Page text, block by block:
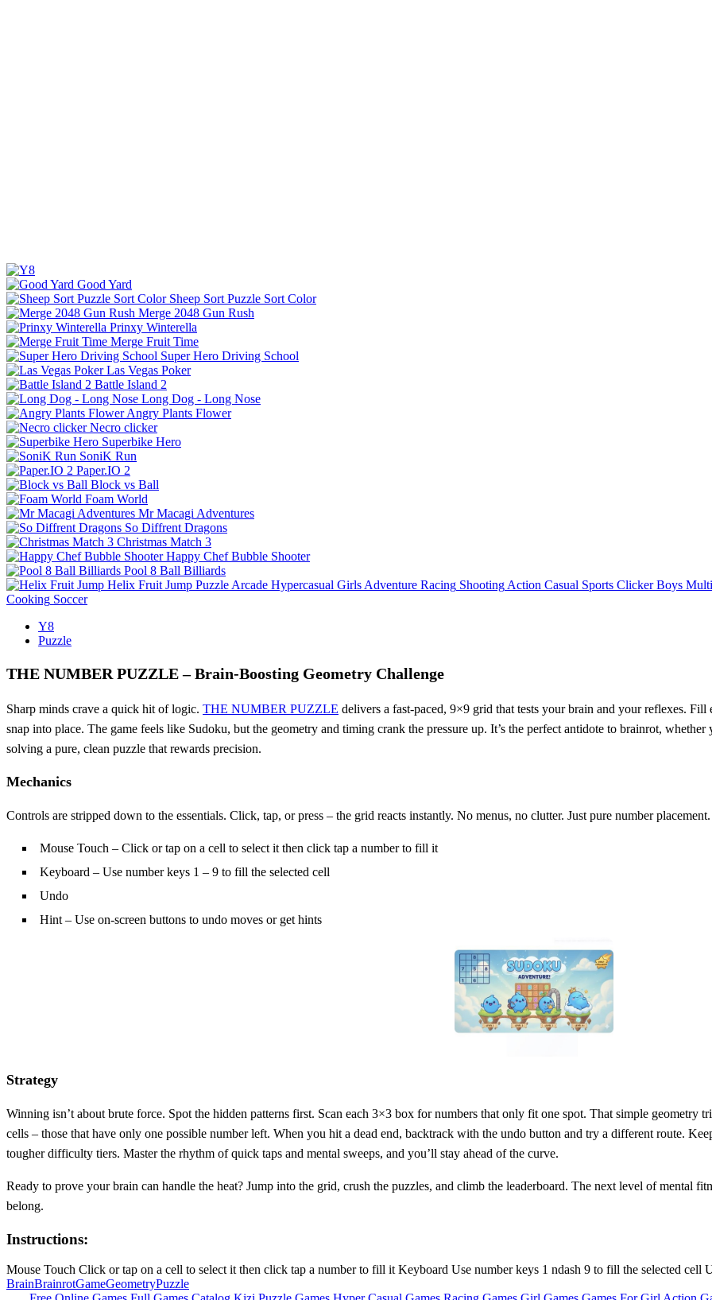
Good Yard
Sheep Sort Puzzle Sort Color
Merge 2048 Gun Rush
Prinxy Winterella
Merge Fruit Time
Super Hero Driving School
Las Vegas Poker
Battle Island 2
Long Dog - Long Nose
Angry Plants Flower
Necro clicker
Superbike Hero
SoniK Run
Paper.IO 2
Block vs Ball
Foam World
Mr Macagi Adventures
So Diffrent Dragons
Christmas Match 3
Happy Chef Bubble Shooter
Pool 8 Ball Billiards
Helix Fruit Jump Puzzle Arcade Hypercasual Girls Adventure Racing Shooting Action Casual Sports Clicker Boys
Cooking Soccer
Y8
Puzzle
THE NUMBER PUZZLE – Brain‑Boosting Geometry Challenge
Sharp minds crave a quick hit of logic. THE NUMBER PUZZLE delivers a fast‑paced, 9×9 grid that tests your brain and your reflexes.
snap into place. The game feels like Sudoku, but the geometry and timing crank the pressure up. It’s the perfect antidote to brainrot,
solving a pure, clean puzzle that rewards precision.
Mechanics
Controls are stripped down to the essentials. Click, tap, or press – the grid reacts instantly. No menus, no clutter. Just pure number placement.
Mouse Touch – Click or tap on a cell to select it then click tap a number to fill it
Keyboard – Use number keys 1 – 9 to fill the selected cell
Undo
Hint – Use on-screen buttons to undo moves or get hints
Strategy
Winning isn’t about brute force. Spot the hidden patterns first. Scan each 3×3 box for numbers that only fit one spot. That simple geometry
cells – those that have only one possible number left. When you hit a dead end, backtrack with the undo button and try a different route.
tougher difficulty tiers. Master the rhythm of quick taps and mental sweeps, and you’ll stay ahead of the curve.
Ready to prove your brain can handle the heat? Jump into the grid, crush the puzzles, and climb the leaderboard. The next level of mental
belong.
Instructions:
Mouse Touch Click or tap on a cell to select it then click tap a number to fill it Keyboard Use number keys 1 ndash 9 to fill the selected cell
BrainBrainrotGameGeometryPuzzle